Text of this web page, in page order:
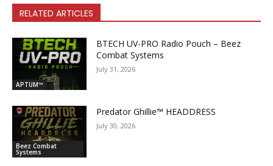
RELATED ARTICLES
APTUM™
BTECH UV-PRO Radio Pouch – Beez
Combat Systems
July 31, 2026
Beez Combat
Systems
Predator Ghillie­™ HEADDRESS
July 30, 2026